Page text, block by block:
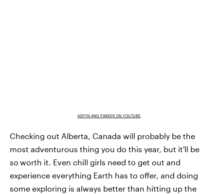
ASPYN AND PARKER ON YOUTUBE
Checking out Alberta, Canada will probably be the
most adventurous thing you do this year, but it'll be
so worth it. Even chill girls need to get out and
experience everything Earth has to offer, and doing
some exploring is always better than hitting up the